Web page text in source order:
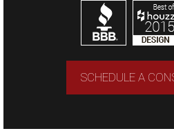
SCHEDULE A